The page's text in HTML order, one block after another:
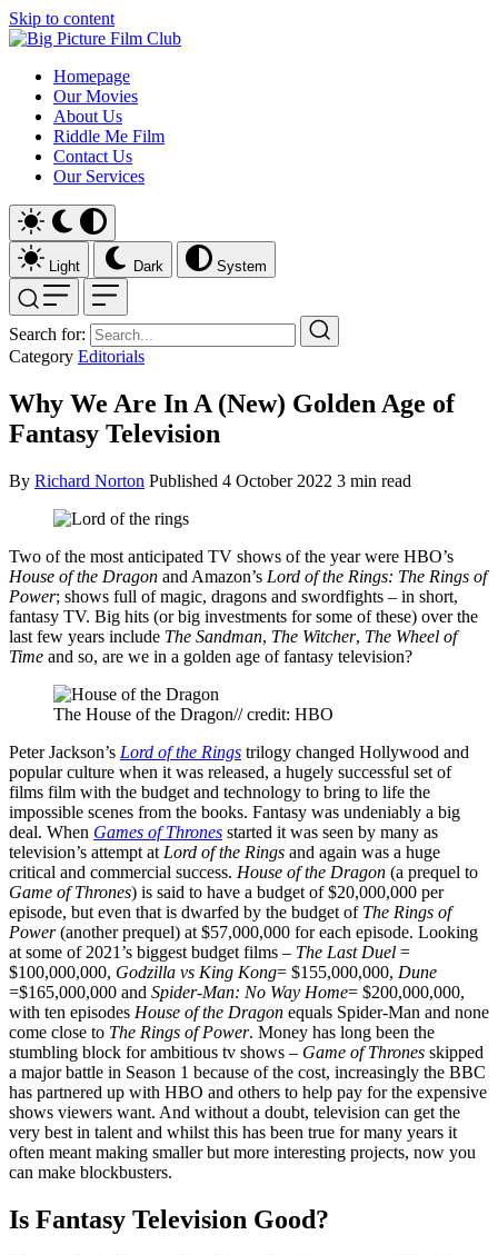
Skip to content
Homepage
Our Movies
About Us
Riddle Me Film
Contact Us
Our Services
Light Dark System
Search for:
Category Editorials
Why We Are In A (New) Golden Age of
Fantasy Television
By Richard Norton Published 4 October 2022 3 min read
Two of the most anticipated TV shows of the year were HBO’s
House of the Dragon and Amazon’s Lord of the Rings: The Rings of
Power; shows full of magic, dragons and swordfights – in short,
fantasy TV. Big hits (or big investments for some of these) over the
last few years include The Sandman, The Witcher, The Wheel of
Time and so, are we in a golden age of fantasy television?
The House of the Dragon// credit: HBO
Peter Jackson’s Lord of the Rings trilogy changed Hollywood and
popular culture when it was released, a hugely successful set of
films film with the budget and technology to bring to life the
impossible scenes from the books. Fantasy was undeniably a big
deal. When Games of Thrones started it was seen by many as
television’s attempt at Lord of the Rings and again was a huge
critical and commercial success. House of the Dragon (a prequel to
Game of Thrones) is said to have a budget of $20,000,000 per
episode, but even that is dwarfed by the budget of The Rings of
Power(another prequel) at $57,000,000 for each episode. Looking
at some of 2021’s biggest budget films – The Last Duel =
$100,000,000, Godzilla vs King Kong= $155,000,000, Dune
=$165,000,000 and Spider-Man: No Way Home= $200,000,000,
with ten episodes House of the Dragon equals Spider-Man and none
come close to The Rings of Power. Money has long been the
stumbling block for ambitious tv shows – Game of Thrones skipped
a major battle in Season 1 because of the cost, increasingly the BBC
has partnered up with HBO and others to help pay for the expensive
shows viewers want. And without a doubt, television can get the
very best in talent and whilst this has been true for many years it
often meant making smaller but more interesting projects, now you
can make blockbusters.
Is Fantasy Television Good?